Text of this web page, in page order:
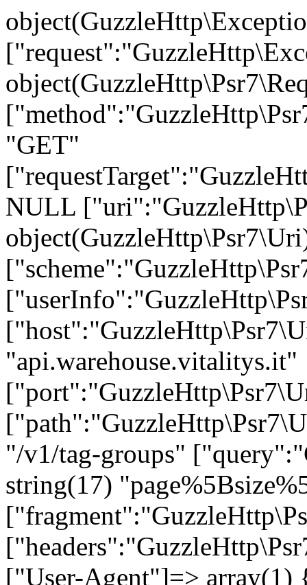
object(GuzzleHttp\Exception\ConnectException)#736 (9) { ["request":"GuzzleHttp\Exception\ConnectException":private]=> object(GuzzleHttp\Psr7\Request)#703 (7) { ["method":"GuzzleHttp\Psr7\Request":private]=> string(3) "GET" ["requestTarget":"GuzzleHttp\Psr7\Request":private]=> NULL ["uri":"GuzzleHttp\Psr7\Request":private]=> object(GuzzleHttp\Psr7\Uri)#699 (7) { ["scheme":"GuzzleHttp\Psr7\Uri":private]=> string(4) "http" ["userInfo":"GuzzleHttp\Psr7\Uri":private]=> string(0) "" ["host":"GuzzleHttp\Psr7\Uri":private]=> string(26) "api.warehouse.vitalitys.it" ["port":"GuzzleHttp\Psr7\Uri":private]=> NULL ["path":"GuzzleHttp\Psr7\Uri":private]=> string(14) "/v1/tag-groups" ["query":"GuzzleHttp\Psr7\Uri":private]=> string(17) "page%5Bsize%5D=50" ["fragment":"GuzzleHttp\Psr7\Uri":private]=> string(0) "" } ["headers":"GuzzleHttp\Psr7\Request":private]=> array(2) { ["User-Agent"]=> array(1) { [0]=> string(12) "GuzzleHttp/7" } ["Host"]=> array(1) { [0]=> string(26) "api.warehouse.vitalitys.it" } } ["headerNames":"GuzzleHttp\Psr7\Request":private]=> array(2) { ["user-agent"]=> string(10) "User-Agent" ["host"]=> string(4) "Host" } ["protocol":"GuzzleHttp\Psr7\Request":private]=> string(3) "1.1" ["stream":"GuzzleHttp\Psr7\Request":private]=> object(GuzzleHttp\Psr7\Stream)#696 (7) { ["stream":"GuzzleHttp\Psr7\Stream":private]=> resource(39) of type (stream) ["size":"GuzzleHttp\Psr7\Stream":private]=> int(0) ["seekable":"GuzzleHttp\Psr7\Stream":private]=> bool(true) ["readable":"GuzzleHttp\Psr7\Stream":private]=> bool(true) ["writable":"GuzzleHttp\Psr7\Stream":private]=> bool(true) ["uri":"GuzzleHttp\Psr7\Stream":private]=> string(10) "php://temp" ["customMetadata":"GuzzleHttp\Psr7\Stream":private]=> array(0) { } } } ["handlerContext":"GuzzleHttp\Exception\ConnectException":private]=> array(30) { ["errno"]=> int(6) ["error"]=> string(50) "Could not resolve host: api.warehouse.vitalitys.it" ["appconnect_time"]=> float(0) ["url"]=> string(65) "http://api.warehouse.vitalitys.it/v1/tag-groups?page%5Bsize%5D=50" ["content_type"]=> NULL ["http_code"]=> int(0) ["header_size"]=> int(0) ["request_size"]=> int(0) ["filetime"]=> int(-1) ["ssl_verify_result"]=> int(0) ["redirect_count"]=> int(0) ["total_time"]=> float(0.01231) ["namelookup_time"]=> float(0) ["connect_time"]=> float(0) ["pretransfer_time"]=> float(0) ["size_upload"]=> float(0) ["size_download"]=> float(0) ["speed_download"]=> float(0) ["speed_upload"]=> float(0) ["download_content_length"]=> float(-1) ["upload_content_length"]=> float(-1) ["starttransfer_time"]=> float(0) ["redirect_time"]=> float(0) ["redirect_url"]=> string(0) "" ["primary_ip"]=> string(0) "" ["certinfo"]=> array(0) { } ["primary_port"]=> int(0) ["local_ip"]=> string(0) "" ["local_port"]=> int(0) ["curl_version"]=> string(6) "7.58.0" } ["message":protected]=> string(121) "cURL error 6: Could not resolve host: api.warehouse.vitalitys.it (see https://curl.haxx.se/libcurl/c/libcurl-errors.html)" ["string":"Exception":private]=> string(0) "" ["code":protected]=> int(0) ["file":protected]=> string(122) "/var/www/devel.vitalitys.it/web/components/com_vitalitys_com_products/vendor/guzzlehttp/guzzle/src/Handler/CurlFactory.php" ["line":protected]=> int(207)